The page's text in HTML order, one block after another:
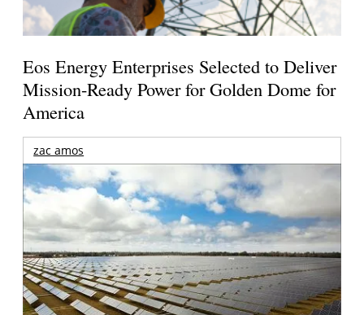
Eos Energy Enterprises Selected to Deliver
Mission-Ready Power for Golden Dome for
America
zac amos